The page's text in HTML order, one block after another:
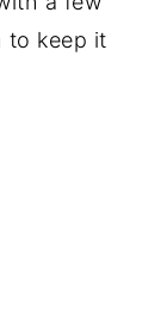
to keep it